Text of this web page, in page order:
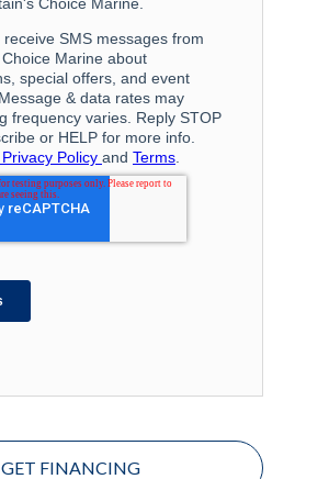
GET FINANCING